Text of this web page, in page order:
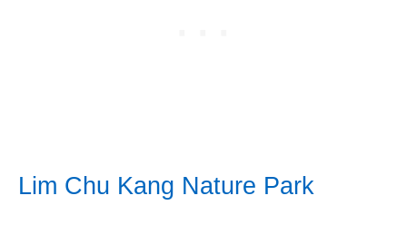
Lim Chu Kang Nature Park